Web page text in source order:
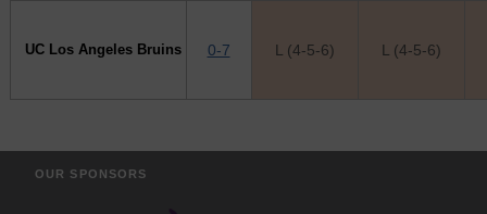
UC Los Angeles Bruins 0-7 L (4-5-6) L (4-5-6)
OUR SPONSORS